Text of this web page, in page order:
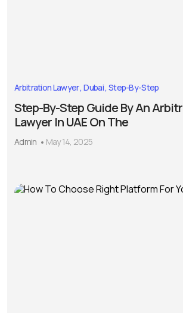
Arbitration Lawyer Dubai Step-By-Step
Step-By-Step Guide By An
Lawyer In UAE On The
Admin May 14, 2025